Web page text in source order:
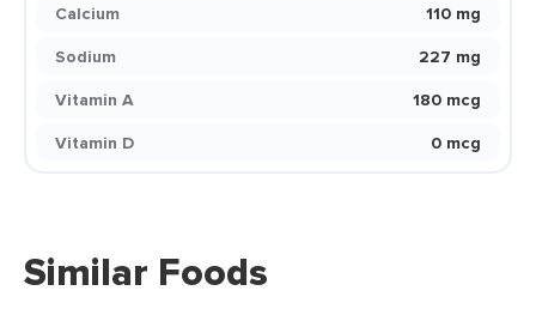
Calcium
110 mg
Sodium
227 mg
Vitamin A
180 mcg
Vitamin D
0 mcg
Similar Foods